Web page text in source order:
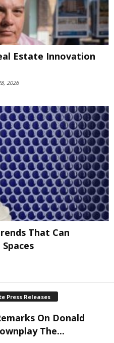
Estate Innovation
2026
That Can
Press Releases
On Donald
The...